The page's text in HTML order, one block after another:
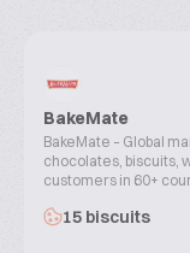
BakeMate
BakeMate – Global
chocolates, biscuits,
customers in 60+
15 biscuits